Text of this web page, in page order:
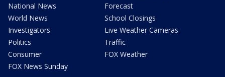
National News
World News
Investigators
Politics
Consumer
FOX News Sunday
Forecast
School Closings
Live Weather Cameras
Traffic
FOX Weather